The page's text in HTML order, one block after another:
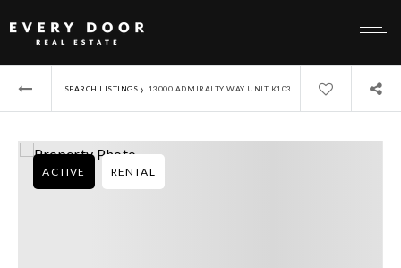
SEARCH LISTINGS › 13000 ADMIRALTY WAY UNIT K103
ACTIVE RENTAL